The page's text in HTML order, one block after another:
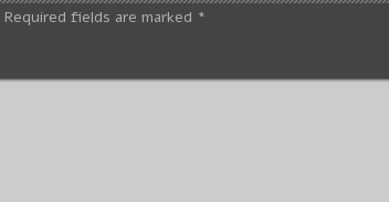
Required fields are marked *